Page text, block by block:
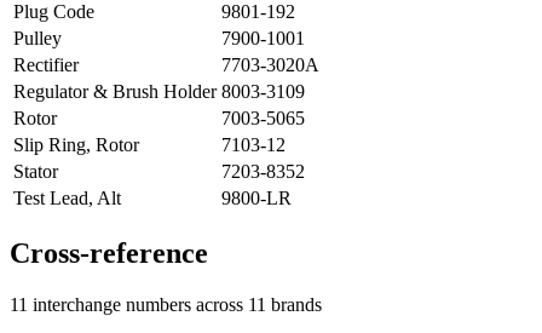
Plug Code
9801-192
Pulley
7900-1001
Rectifier
7703-3020A
Regulator & Brush Holder 8003-3109
Rotor
7003-5065
Slip Ring, Rotor
7103-12
Stator
7203-8352
Test Lead, Alt
9800-LR
Cross-reference
11 interchange numbers across 11 brands